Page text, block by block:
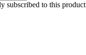
subscribed to this product